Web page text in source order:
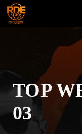
TOP
03